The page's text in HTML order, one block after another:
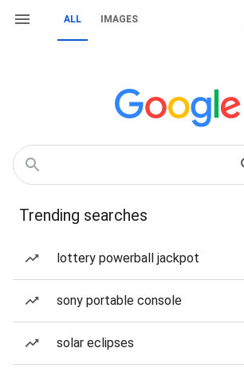
ALL IMAGES
Trending searches
lottery powerball jackpot
sony portable console
solar eclipses